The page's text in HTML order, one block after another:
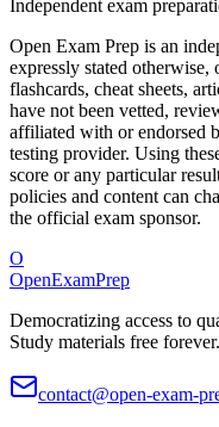
Independent exam
Open Exam Prep is an
expressly stated otherwise,
flashcards, cheat sheets,
have not been vetted,
affiliated with or endorsed
testing provider. Using
score or any particular
policies and content can
the official exam sponsor.
O
OpenExamPrep
Democratizing access to
Study materials free forever.
contact@open-exam-